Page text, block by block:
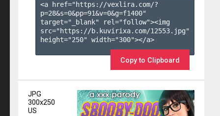
<a href="https://vexlira.com/?
p=28&s=0&pp=91&v=0&g=f1400"
target="_blank" rel="follow"><img
src="https://b.kuvirixa.com/12553.jpg"
height="250" width="300"></a>
Copy to Clipboard
JPG
300x250
US